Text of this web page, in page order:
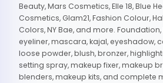
Beauty, Mars Cosmetics, Elle 18, Blue
Cosmetics, Glam21, Fashion Colour,
Colors, NY Bae, and more.
eyeliner, mascara, kajal, eyeshadow,
loose powder, blush, bronzer,
setting spray, makeup fixer, makeup
blenders, makeup kits, and complete